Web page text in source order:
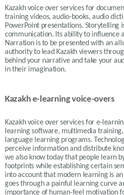
Kazakh voice over services for
training videos, audio-books, audio
PowerPoint presentations. Storytelling
communication. Its ability to influence
Narration is to be presented with an
authority to lead Kazakh viewers
behind your narrative and take your
in their imagination.
Kazakh e-learning voice-overs
Kazakh voice over services for e-
learning software, multimedia
language learning programs.
perceive information and distribute
we also know today that people learn
footprints while establishing certain
into account that modern learning is
goes through a painful learning curve
importance of human-feel motivation